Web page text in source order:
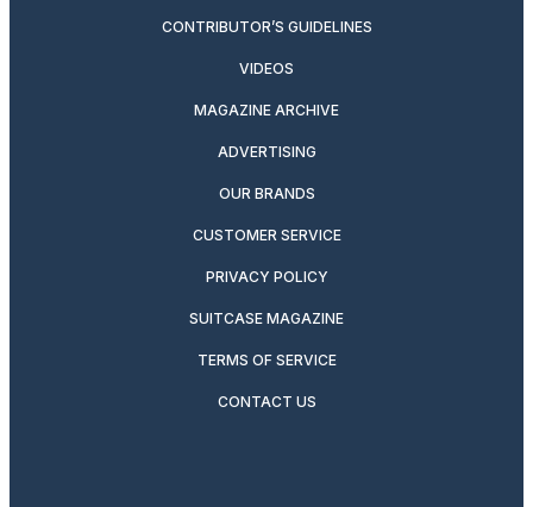
CONTRIBUTOR’S GUIDELINES
VIDEOS
MAGAZINE ARCHIVE
ADVERTISING
OUR BRANDS
CUSTOMER SERVICE
PRIVACY POLICY
SUITCASE MAGAZINE
TERMS OF SERVICE
CONTACT US